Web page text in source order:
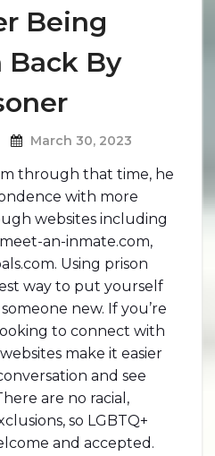
Being
Back By
March 30, 2023
through that time, he
with more
websites including
an-inmate.com,
Using prison
way to put yourself
new. If you’re
to connect with
make it easier
and see
are no racial,
so LGBTQ+
and accepted.